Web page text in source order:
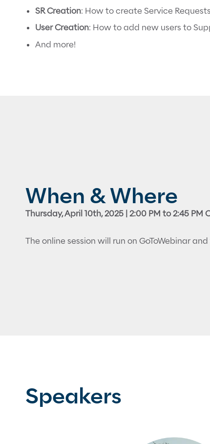
SR Creation: How to create Service
User Creation: How to add new users to
And more!
When & Where
Thursday, April 10th, 2025 | 2:00 PM to 2:45 PM
The online session will run on GoToWebinar
Speakers